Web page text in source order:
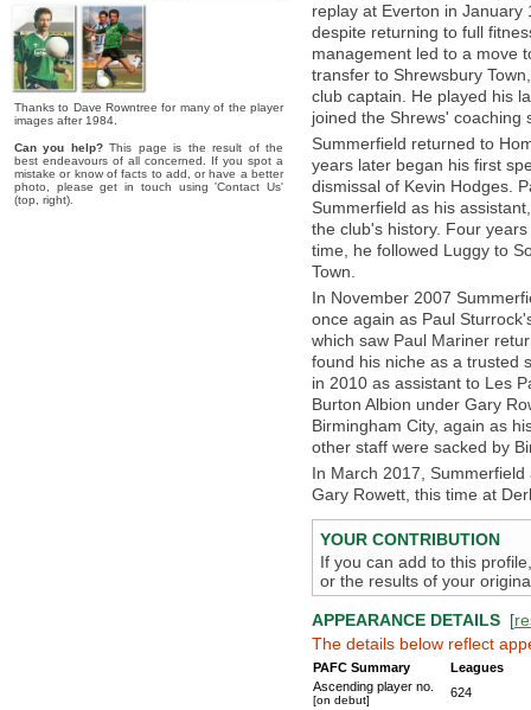
Thanks to Dave Rowntree for many of the player
images after 1984.
Can you help?This page is the result of the
best endeavours of all concerned. If you spot a
mistake or know of facts to add, or have a better
photo, please get in touch using 'Contact Us'
(top, right).
replay at Everton in
despite returning to full
management led to a move
transfer to Shrewsbury
club captain. He played his
joined the Shrews' coaching
Summerfield returned to
years later began his first
dismissal of Kevin Hodges.
Summerfield as his
the club's history. Four
time, he followed Luggy to
Town.
In November 2007
once again as Paul
which saw Paul Mariner
found his niche as a trusted
in 2010 as assistant to Les
Burton Albion under Gary
Birmingham City, again as
other staff were sacked by
In March 2017,
Gary Rowett, this time at
YOUR CONTRIBUTION
If you can add to this
or the results of your
APPEARANCE DETAILS [
The details below reflect
PAFC Summary
Leagues
Ascending player no.
[on debut]
624